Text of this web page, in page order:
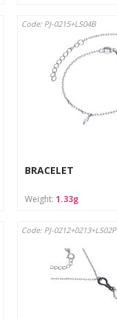
Code: PJ-0215+LS04B
BRACELET
Weight: 1.33g
Code: PJ-0212+0213+LS02P